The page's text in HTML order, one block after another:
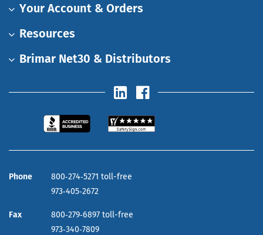
Your Account & Orders
Resources
Brimar Net30 & Distributors
Phone
800‑274‑5271 toll-free
973‑405‑2672
Fax
800‑279‑6897 toll-free
973‑340‑7809